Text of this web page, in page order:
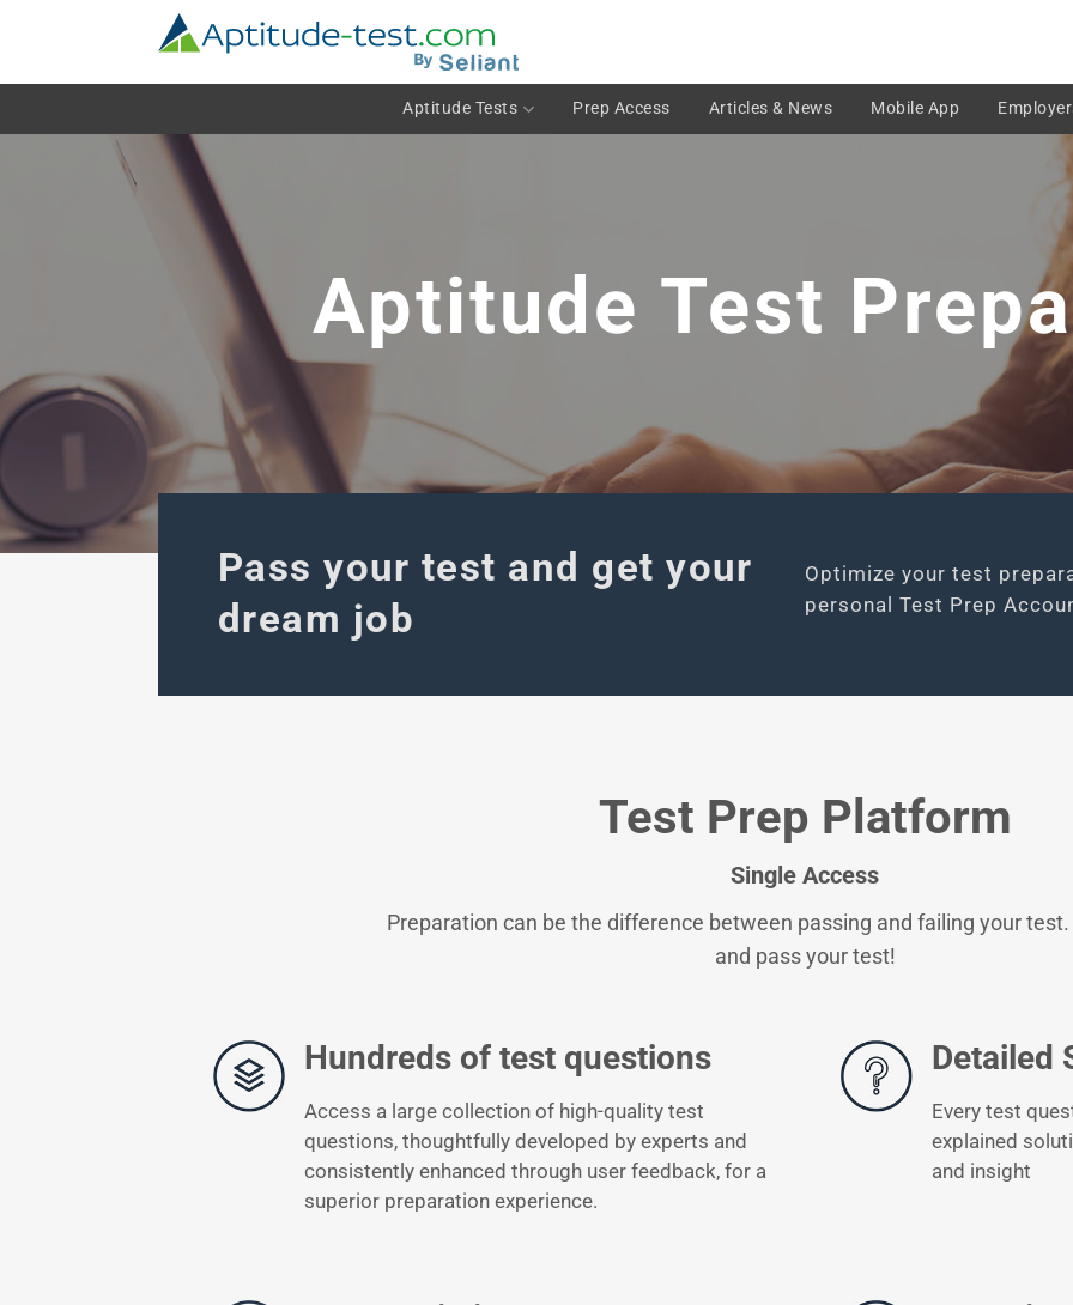
Aptitude Tests Prep Access Articles & News Mobile App
Aptitude Test
Pass your test and get your
dream job
Optimize your test
personal Test Prep
Test Prep Platform
Single Access
Preparation can be the difference between passing and failing your
and pass your test!
Hundreds of test questions
Access a large collection of high-quality test
questions, thoughtfully developed by experts and
consistently enhanced through user feedback, for a
superior preparation experience.
Detailed
Every test
explained
and insight